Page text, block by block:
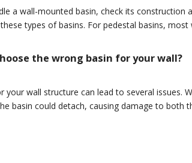
a wall-mounted basin, check its
types of basins. For pedestal basins,
the wrong basin for your wall?
your wall structure can lead to several issues.
basin could detach, causing damage to both